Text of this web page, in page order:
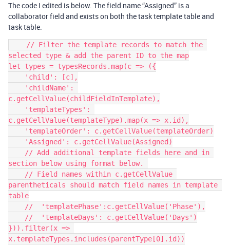
The code I edited is below. The field name “Assigned” is a
collaborator field and exists on both the task template table and
task table.
selected type & add the parent ID to the map
let types = typesRecords.map(c => ({
c.getCellValue(childFieldInTemplate),
c.getCellValue(templateType).map(x => x.id),
section below using format below.
parentheticals should match field names in template
table
})).filter(x =>
x.templateTypes.includes(parentType[0].id))